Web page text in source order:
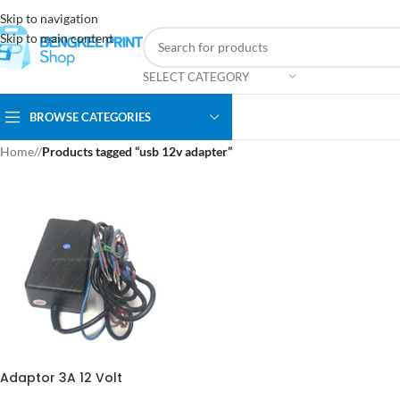
Skip to navigation
Skip to main content
SELECT CATEGORY
BROWSE CATEGORIES
Home/ Products tagged “usb 12v adapter”
Adaptor 3A 12 Volt